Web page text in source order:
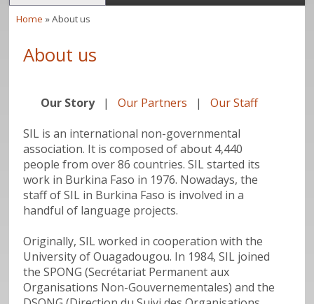
Home » About us
About us
Our Story| Our Partners | Our Staff
SIL is an international non-governmental
association. It is composed of about 4,440
people from over 86 countries. SIL started its
work in Burkina Faso in 1976. Nowadays, the
staff of SIL in Burkina Faso is involved in a
handful of language projects.
Originally, SIL worked in cooperation with the
University of Ouagadougou. In 1984, SIL joined
the SPONG (Secrétariat Permanent aux
Organisations Non-Gouvernementales) and the